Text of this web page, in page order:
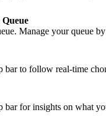
Manage your queue
to follow real-time
bar for insights on what